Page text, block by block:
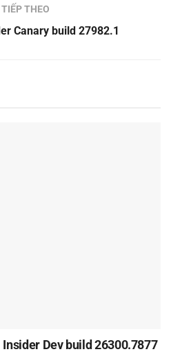
THEO
Canary build 27982.1
Dev build 26300.7877